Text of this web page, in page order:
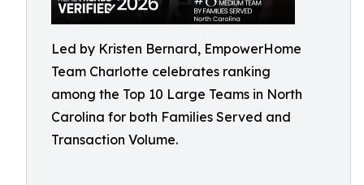
Led by Kristen Bernard, EmpowerHome
Team Charlotte celebrates ranking
among the Top 10 Large Teams in North
Carolina for both Families Served and
Transaction Volume.